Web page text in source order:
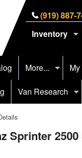
(919) 887-
Inventory
More...
Van Research
Sprinter